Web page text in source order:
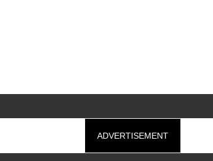
ADVERTISEMENT